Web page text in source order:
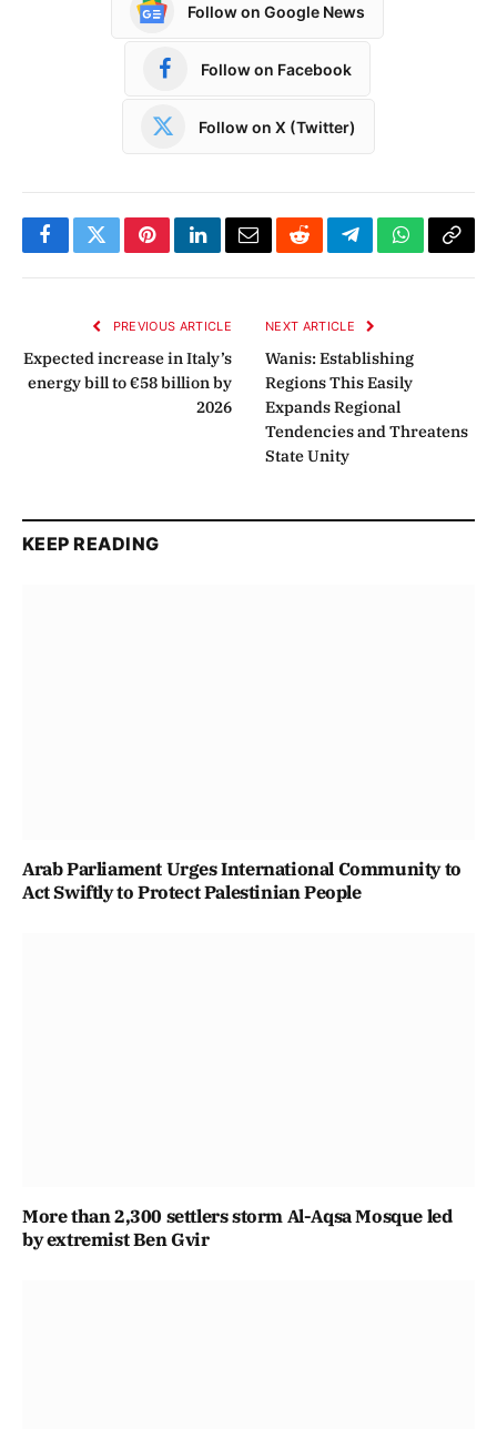
Follow on Google News
Follow on Facebook
Follow on X (Twitter)
FacebookTwitterPinterestLinkedInEmailRedditTelegramWhatsApp
Copy
PREVIOUS ARTICLE
Expected increase in Italy’s
energy bill to €58 billion by
2026
NEXT ARTICLE
Wanis: Establishing
Regions This Easily
Expands Regional
Tendencies and Threatens
State Unity
KEEP READING
Arab Parliament Urges International Community to
Act Swiftly to Protect Palestinian People
More than 2,300 settlers storm Al-Aqsa Mosque led
by extremist Ben Gvir